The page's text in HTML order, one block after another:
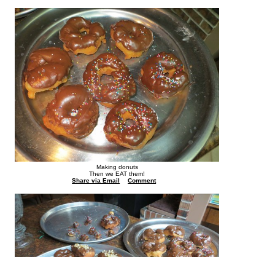
Making donuts
Then we EAT them!
Share via Email
Comment